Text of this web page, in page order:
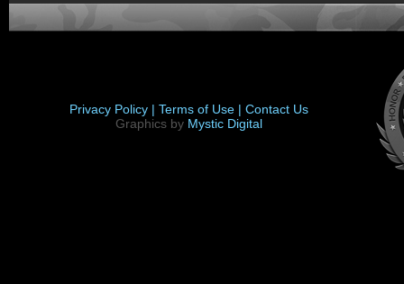
Privacy Policy | Terms of Use | Contact Us
Graphics by Mystic Digital